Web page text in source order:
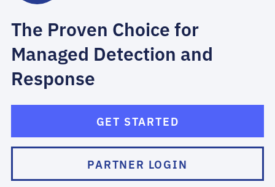
The Proven Choice for
Managed Detection and
Response
GET STARTED
PARTNER LOGIN